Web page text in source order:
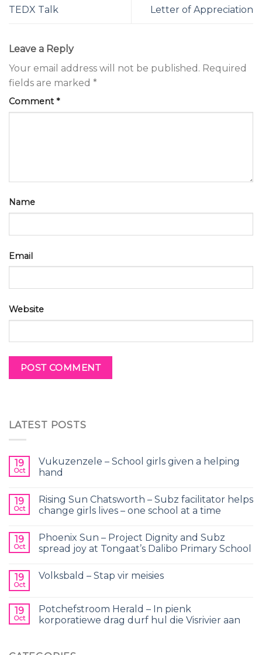
LATEST POSTS
19
Oct
Vukuzenzele – School girls given a helping
hand
19
Oct
Rising Sun Chatsworth – Subz facilitator helps
change girls lives – one school at a time
19
Oct
Phoenix Sun – Project Dignity and Subz
spread joy at Tongaat’s Dalibo Primary School
19
Oct
Volksbald – Stap vir meisies
19
Oct
Potchefstroom Herald – In pienk
korporatiewe drag durf hul die Visrivier aan
TEDX Talk Letter of Appreciation
Leave a Reply
Your email address will not be published. Required
fields are marked *
Comment*
Name
Email
Website